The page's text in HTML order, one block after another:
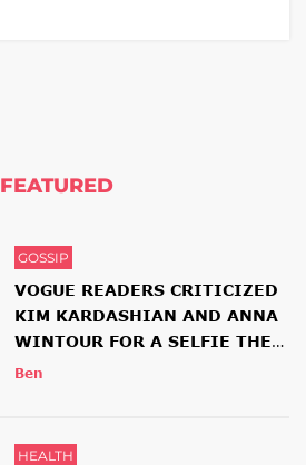
FEATURED
GOSSIP
VOGUE READERS CRITICIZED
KIM KARDASHIAN AND ANNA
WINTOUR FOR A SELFIE THEY
HAD TOGETHER
Ben
HEALTH